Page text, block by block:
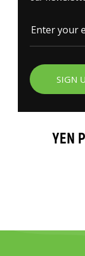
SIGN
YEN